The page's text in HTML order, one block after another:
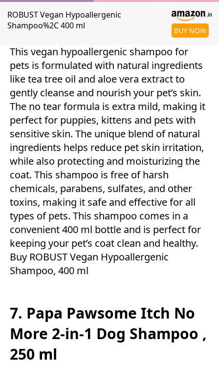
ROBUST Vegan Hypoallergenic
Shampoo%2C 400 ml
BUY NOW
This vegan hypoallergenic shampoo for
pets is formulated with natural ingredients
like tea tree oil and aloe vera extract to
gently cleanse and nourish your pet’s skin.
The no tear formula is extra mild, making it
perfect for puppies, kittens and pets with
sensitive skin. The unique blend of natural
ingredients helps reduce pet skin irritation,
while also protecting and moisturizing the
coat. This shampoo is free of harsh
chemicals, parabens, sulfates, and other
toxins, making it safe and effective for all
types of pets. This shampoo comes in a
convenient 400 ml bottle and is perfect for
keeping your pet’s coat clean and healthy.
Buy ROBUST Vegan Hypoallergenic
Shampoo, 400 ml
7. Papa Pawsome Itch No
More 2-in-1 Dog Shampoo ,
250 ml